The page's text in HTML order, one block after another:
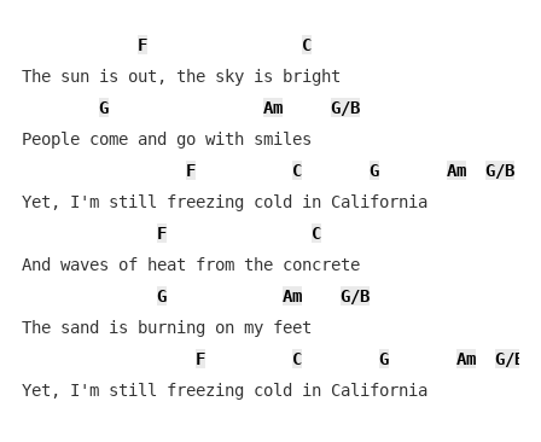
F
C
The sun is out, the sky is bright
G
Am
G/B
People come and go with smiles
F
C G Am
G/B
Yet, I'm still freezing cold in California
F
C
And waves of heat from the concrete
G
Am
G/B
The sand is burning on my feet
F
C G Am
G/B
Yet, I'm still freezing cold in California